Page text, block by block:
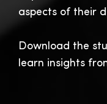
aspects of their
Download the
learn insights